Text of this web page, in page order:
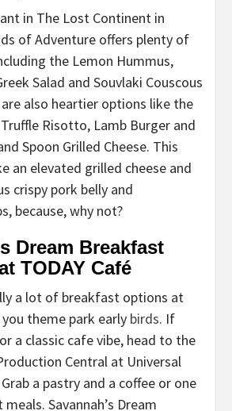
in The Lost Continent in
of Adventure offers plenty of
the Lemon Hummus,
Salad and Souvlaki Couscous
also heartier options like the
Risotto, Lamb Burger and
Spoon Grilled Cheese. This
an elevated grilled cheese and
crispy pork belly and
because, why not?
Dream Breakfast
TODAY Café
a lot of breakfast options at
theme park early birds. If
a classic cafe vibe, head to the
Central at Universal
a pastry and a coffee or one
Savannah’s Dream